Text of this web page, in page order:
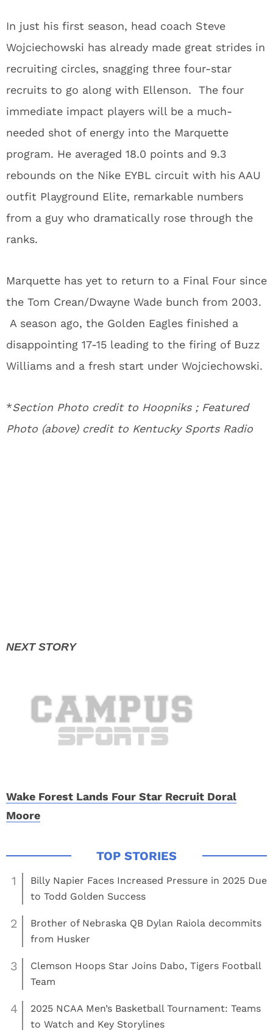
In just his first season, head coach Steve
Wojciechowski has already made great strides in
recruiting circles, snagging three four-star
recruits to go along with Ellenson. The four
immediate impact players will be a much-
needed shot of energy into the Marquette
program. He averaged 18.0 points and 9.3
rebounds on the Nike EYBL circuit with his AAU
outfit Playground Elite, remarkable numbers
from a guy who dramatically rose through the
ranks.
Marquette has yet to return to a Final Four since
the Tom Crean/Dwayne Wade bunch from 2003.
A season ago, the Golden Eagles finished a
disappointing 17-15 leading to the firing of Buzz
Williams and a fresh start under Wojciechowski.
*Section Photo credit to Hoopniks ; Featured
Photo (above) credit to Kentucky Sports Radio
Wake Forest Lands Four Star Recruit Doral
Moore
1
Billy Napier Faces Increased Pressure in 2025 Due
to Todd Golden Success
2
Brother of Nebraska QB Dylan Raiola decommits
from Husker
3
Clemson Hoops Star Joins Dabo, Tigers Football
Team
4
2025 NCAA Men’s Basketball Tournament: Teams
to Watch and Key Storylines